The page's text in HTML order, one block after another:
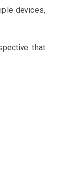
devices,
that